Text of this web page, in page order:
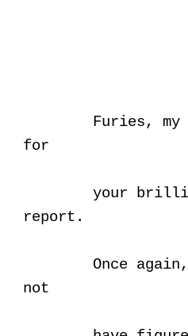
Furies,
for
your
report.
Once
not